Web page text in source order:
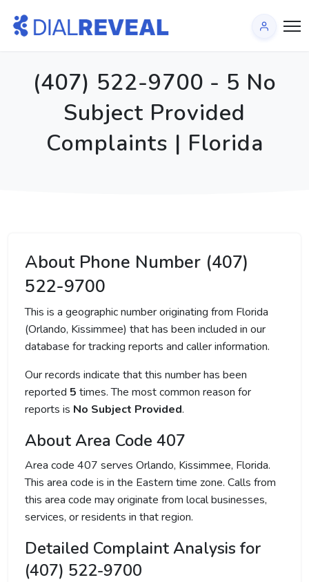
(407) 522-9700 - 5 No
Subject Provided
Complaints | Florida
About Phone Number (407)
522-9700
This is a geographic number originating from Florida
(Orlando, Kissimmee) that has been included in our
database for tracking reports and caller information.
Our records indicate that this number has been
reported 5 times. The most common reason for
reports is No Subject Provided.
About Area Code 407
Area code 407 serves Orlando, Kissimmee, Florida.
This area code is in the Eastern time zone. Calls from
this area code may originate from local businesses,
services, or residents in that region.
Detailed Complaint Analysis for
(407) 522-9700